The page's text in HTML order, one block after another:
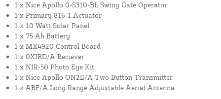
1 x Nice Apollo 0-S310-BL Swing Gate Operator
1 x Primary 816-1 Actuator
1 x 10 Watt Solar Panel
1 x 75 Ah Battery
1 x MX4920 Control Board
1 x 0XIBD/A Reciever
1 x NIR-50 Photo Eye Kit
1 x Nice Apollo ON2E/A Two Button Transmitter
1 x ABF/A Long Range Adjustable Aerial Antenna